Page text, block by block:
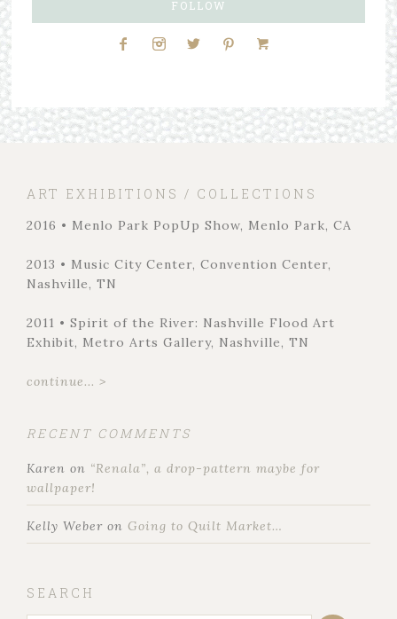
FOLLOW
ART EXHIBITIONS / COLLECTIONS
2016 • Menlo Park PopUp Show, Menlo Park, CA
2013 • Music City Center, Convention Center,
Nashville, TN
2011 • Spirit of the River: Nashville Flood Art
Exhibit, Metro Arts Gallery, Nashville, TN
continue... >
RECENT COMMENTS
Karen on “Renala”, a drop-pattern maybe for
wallpaper!
Kelly Weber on Going to Quilt Market…
SEARCH